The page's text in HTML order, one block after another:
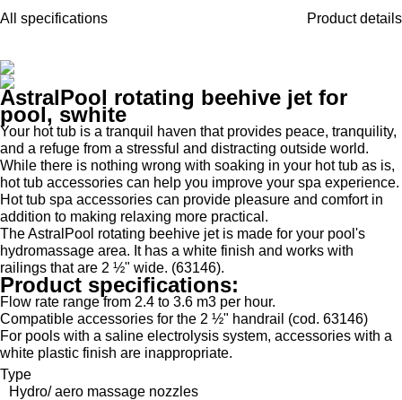
All specifications Product details
AstralPool rotating beehive jet for
pool, swhite
Your hot tub is a tranquil haven that provides peace, tranquility,
and a refuge from a stressful and distracting outside world.
While there is nothing wrong with soaking in your hot tub as is,
hot tub accessories can help you improve your spa experience.
Hot tub spa accessories can provide pleasure and comfort in
addition to making relaxing more practical.
The AstralPool rotating beehive jet is made for your pool's
hydromassage area. It has a white finish and works with
railings that are 2 ½" wide. (63146).
Product specifications:
Flow rate range from 2.4 to 3.6 m3 per hour.
Compatible accessories for the 2 ½" handrail (cod. 63146)
For pools with a saline electrolysis system, accessories with a
white plastic finish are inappropriate.
Type
Hydro/ aero massage nozzles